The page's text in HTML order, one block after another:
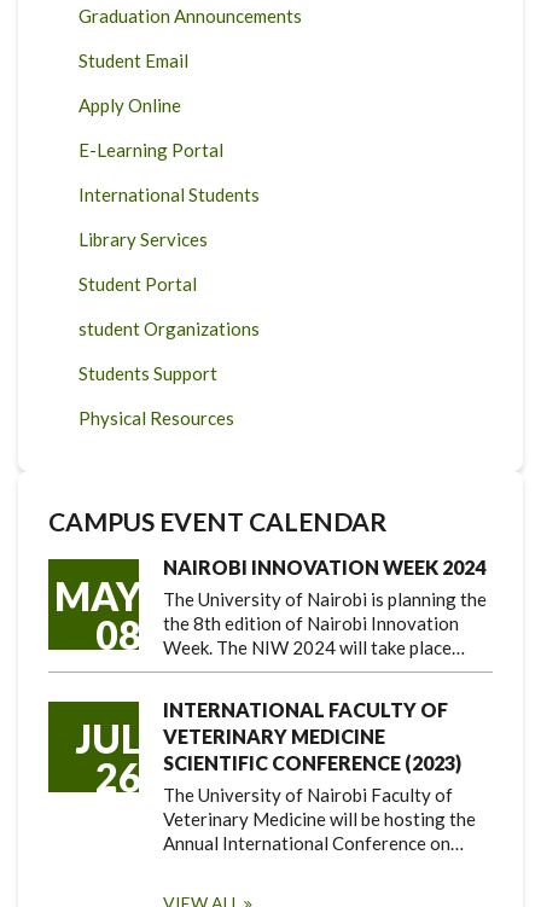
Graduation Announcements
Student Email
Apply Online
E-Learning Portal
International Students
Library Services
Student Portal
student Organizations
Students Support
Physical Resources
CAMPUS EVENT CALENDAR
MAY
08
NAIROBI INNOVATION WEEK 2024
The University of Nairobi is planning the
the 8th edition of Nairobi Innovation
Week. The NIW 2024 will take place…
JUL
26
INTERNATIONAL FACULTY OF
VETERINARY MEDICINE
SCIENTIFIC CONFERENCE (2023)
The University of Nairobi Faculty of
Veterinary Medicine will be hosting the
Annual International Conference on…
VIEW ALL